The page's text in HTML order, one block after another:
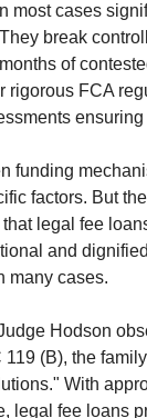
most cases
break
of
rigorous FCA
funding
factors. But
legal fee
and
many cases.
Hodson
119 (B), the
With
legal fee loans